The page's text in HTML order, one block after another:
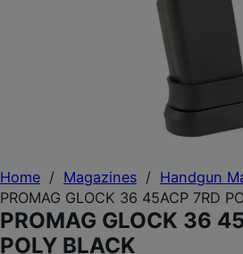
Home / Magazines / Handgun
PROMAG GLOCK 36 45ACP 7RD
PROMAG GLOCK 36
POLY BLACK